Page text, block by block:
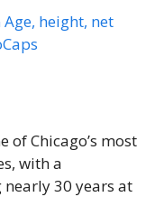
height, net
of Chicago’s most
with a
30 years at